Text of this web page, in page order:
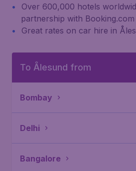
Over 600,000 hotels
partnership with Booking.com
Great rates on car hire in
To Ålesund from
Bombay
Delhi
Bangalore